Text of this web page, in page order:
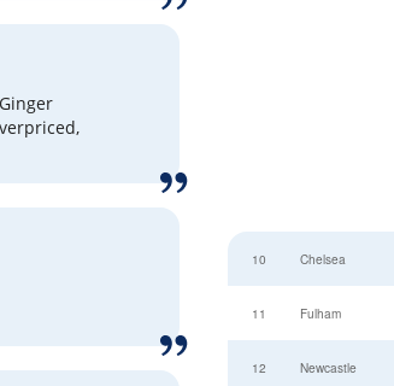
10 Chelsea
11 Fulham
12 Newcastle